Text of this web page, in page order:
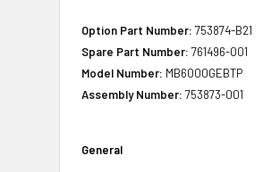
Option Part Number: 753874-B21
Spare Part Number: 761496-001
Model Number: MB6000GEBTP
Assembly Number: 753873-001
General